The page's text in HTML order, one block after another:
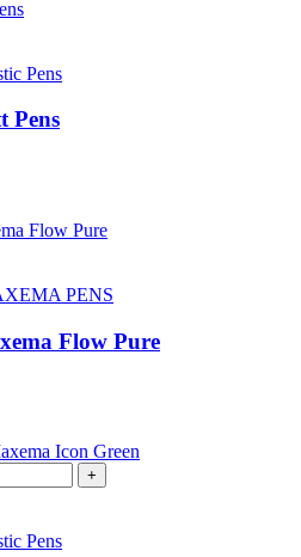
Pens
Pens
PENS
Flow Pure
+
Pens